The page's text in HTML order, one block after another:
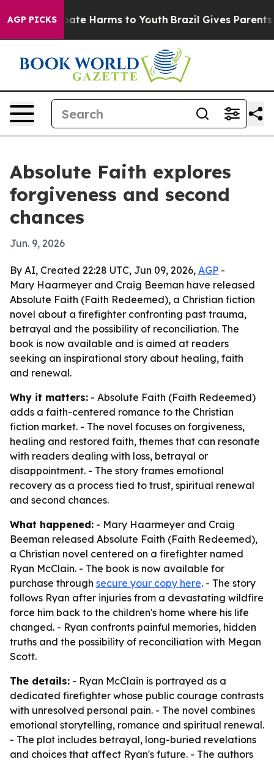
AGP PICKS
to Abate Harms to Youth Brazil Gives Parents
Absolute Faith explores
forgiveness and second
chances
Jun. 9, 2026
By AI, Created 22:28 UTC, Jun 09, 2026, AGP -
Mary Haarmeyer and Craig Beeman have released
Absolute Faith (Faith Redeemed), a Christian fiction
novel about a firefighter confronting past trauma,
betrayal and the possibility of reconciliation. The
book is now available and is aimed at readers
seeking an inspirational story about healing, faith
and renewal.
Why it matters: - Absolute Faith (Faith Redeemed)
adds a faith-centered romance to the Christian
fiction market. - The novel focuses on forgiveness,
healing and restored faith, themes that can resonate
with readers dealing with loss, betrayal or
disappointment. - The story frames emotional
recovery as a process tied to trust, spiritual renewal
and second chances.
What happened: - Mary Haarmeyer and Craig
Beeman released Absolute Faith (Faith Redeemed),
a Christian novel centered on a firefighter named
Ryan McClain. - The book is now available for
purchase through secure your copy here. - The story
follows Ryan after injuries from a devastating wildfire
force him back to the children's home where his life
changed. - Ryan confronts painful memories, hidden
truths and the possibility of reconciliation with Megan
Scott.
The details: - Ryan McClain is portrayed as a
dedicated firefighter whose public courage contrasts
with unresolved personal pain. - The novel combines
emotional storytelling, romance and spiritual renewal.
- The plot includes betrayal, long-buried revelations
and choices that affect Ryan's future. - The authors